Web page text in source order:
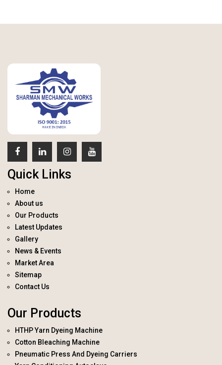
Quick Links
Home
About us
Our Products
Latest Updates
Gallery
News & Events
Market Area
Sitemap
Contact Us
Our Products
HTHP Yarn Dyeing Machine
Cotton Bleaching Machine
Pneumatic Press And Dyeing Carriers